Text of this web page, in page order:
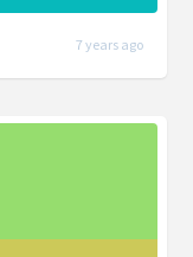
7 years ago